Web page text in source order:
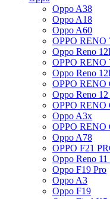
Oppo A38
Oppo A18
Oppo A60
OPPO RENO
Oppo Reno
OPPO RENO
Oppo Reno
OPPO RENO
Oppo Reno 12
OPPO RENO
Oppo A3x
OPPO RENO
Oppo A78
OPPO F21
Oppo Reno 11
Oppo F19 Pro
Oppo A3
Oppo F19